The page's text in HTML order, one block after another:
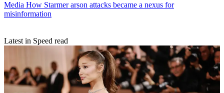
Media How Starmer arson attacks became a nexus for
misinformation
Latest in Speed read